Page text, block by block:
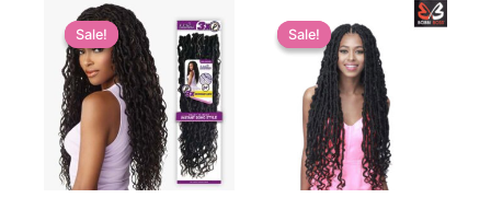
Sale!
Sale! Sale!
Sale!